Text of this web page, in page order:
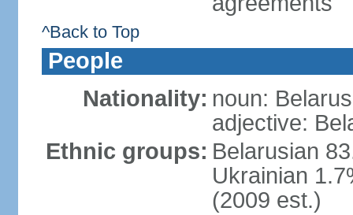
^Back to Top
People
Nationality: noun:
adjective:
Ethnic groups: Belarusian
Ukrainian
(2009 est.)